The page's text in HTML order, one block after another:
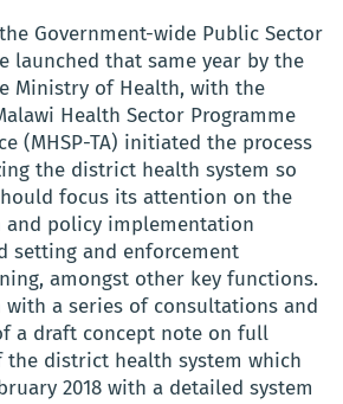
Government-wide Public Sector
launched that same year by the
Ministry of Health, with the
Health Sector Programme
(MHSP-TA) initiated the process
the district health system so
focus its attention on the
policy implementation
setting and enforcement
amongst other key functions.
with a series of consultations and
a draft concept note on full
the district health system which
2018 with a detailed system